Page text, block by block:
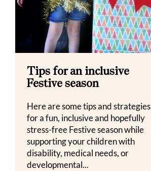
Tips for an inclusive
Festive season
Here are some tips and strategies
for a fun, inclusive and hopefully
stress-free Festive season while
supporting your children with
disability, medical needs, or
developmental...